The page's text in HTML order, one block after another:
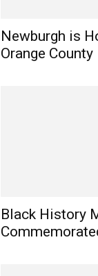
Newburgh is
Orange County
Black History